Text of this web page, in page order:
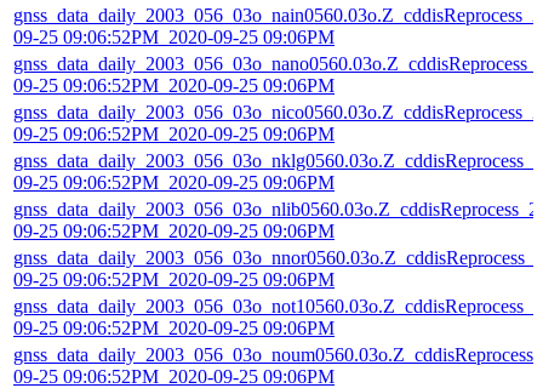
09-25 09:06:52PM_2020-09-25 09:06PM
09-25 09:06:52PM_2020-09-25 09:06PM
09-25 09:06:52PM_2020-09-25 09:06PM
09-25 09:06:52PM_2020-09-25 09:06PM
09-25 09:06:52PM_2020-09-25 09:06PM
09-25 09:06:52PM_2020-09-25 09:06PM
09-25 09:06:52PM_2020-09-25 09:06PM
09-25 09:06:52PM_2020-09-25 09:06PM